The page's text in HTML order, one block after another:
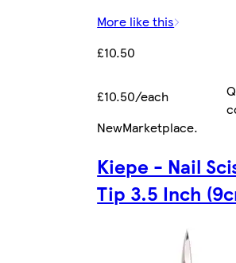
More like this
£10.50
£10.50/each
NewMarketplace.
Kiepe - Nail
Tip 3.5 Inch